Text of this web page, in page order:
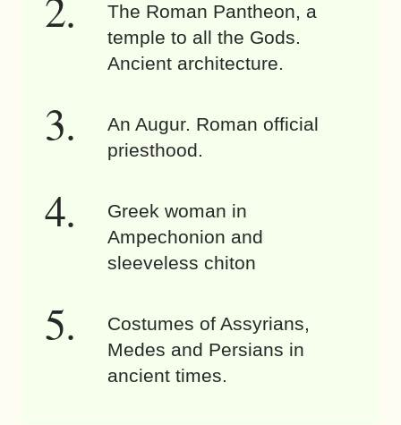
The Roman Pantheon, a
temple to all the Gods.
Ancient architecture.
An Augur. Roman official
priesthood.
Greek woman in
Ampechonion and
sleeveless chiton
Costumes of Assyrians,
Medes and Persians in
ancient times.